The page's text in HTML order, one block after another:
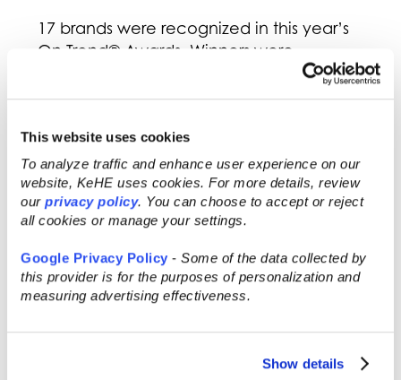
This website uses cookies
To analyze traffic and enhance user experience on our
website, KeHE uses cookies. For more details, review
our privacy policy. You can choose to accept or reject
all cookies or manage your settings.
Google Privacy Policy - Some of the data collected by
this provider is for the purposes of personalization and
measuring advertising effectiveness.
Show details
17 brands were recognized in this year’s
On Trend® Awards. Winners were
selected by KeHE’s Innovation Gurus who
carefully evaluated over 100 submissions.
innovation, purpose, ingredients, and
salability, here is who won:
On Trend® Best of Show –Steeped
Coffee
On Trend® Breakfast & Bars –
Quantum Energy Squares
On Trend® Condiment –
On Trend® Confections –Alter Eco
On Trend® Baking & Sweetener –